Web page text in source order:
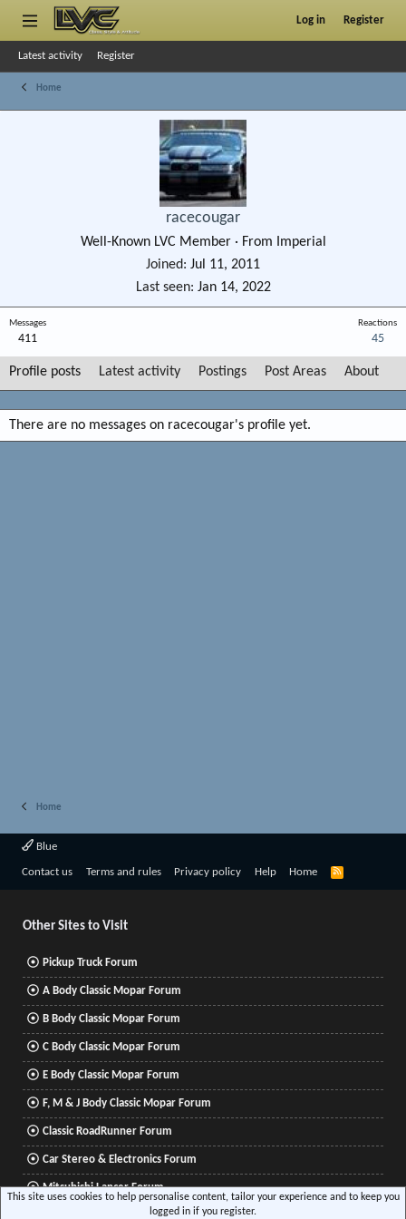
Log in Register
Latest activity Register
Home
racecougar
Well-Known LVC Member · From
Imperial
Joined
Jul 11, 2011
Last seen Jan 14, 2022
Messages
411
Reactions
45
Profile posts Latest activity Postings Post Areas About
There are no messages on racecougar's profile yet.
Home
Blue
Contact us Terms and rules Privacy policy Help Home
R
Other Sites to Visit
Pickup Truck Forum
A Body Classic Mopar Forum
B Body Classic Mopar Forum
C Body Classic Mopar Forum
E Body Classic Mopar Forum
F, M & J Body Classic Mopar Forum
Classic RoadRunner Forum
Car Stereo & Electronics Forum
Mitsubishi Lancer Forum
This site uses cookies to help personalise content, tailor your experience and to keep you
logged in if you register.